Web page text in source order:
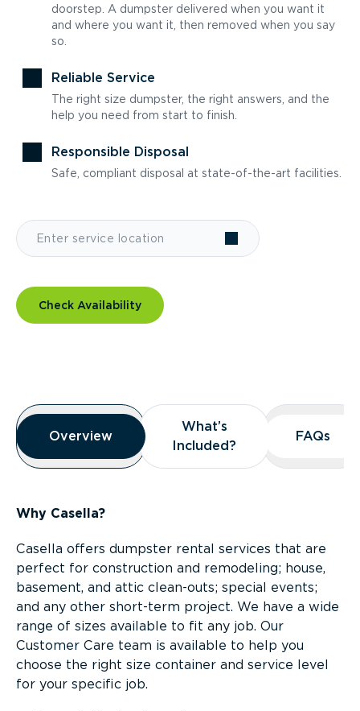
doorstep. A dumpster delivered when you want it
and where you want it, then removed when you say
so.
Reliable Service
The right size dumpster, the right answers, and the
help you need from start to finish.
Responsible Disposal
Safe, compliant disposal at state-of-the-art facilities.
Check Availability
Overview
Overview
Overview
What’s
Included?
What’s
Included?
FAQs
FAQs
Why Casella?
Casella offers dumpster rental services that are
perfect for construction and remodeling; house,
basement, and attic clean-outs; special events;
and any other short-term project. We have a wide
range of sizes available to fit any job. Our
Customer Care team is available to help you
choose the right size container and service level
for your specific job.